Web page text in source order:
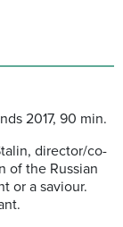
2017, 90 min.
director/co-
of the Russian
or a saviour.